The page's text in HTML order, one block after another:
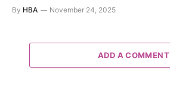
By HBA November 24, 2025
ADD A COMMENT